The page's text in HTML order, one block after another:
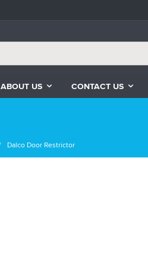
ABOUT US CONTACT US
Dalco Door Restrictor